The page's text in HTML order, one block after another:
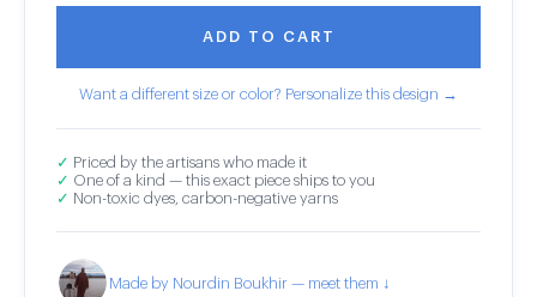
ADD TO CART
Want a different size or color? Personalize this design →
✓ Priced by the artisans who made it
✓ One of a kind — this exact piece ships to you
✓ Non-toxic dyes, carbon-negative yarns
Made by Nourdin Boukhir — meet them ↓